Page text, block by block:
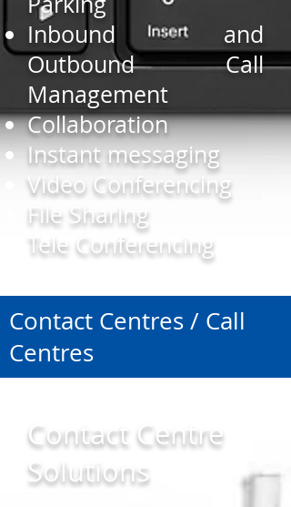
Inbound and
Outbound Call
Management
Collaboration
Instant messaging
Video Conferencing
File Sharing
Tele Conferencing
Contact Centres / Call
Centres
Contact Centre
Solutions